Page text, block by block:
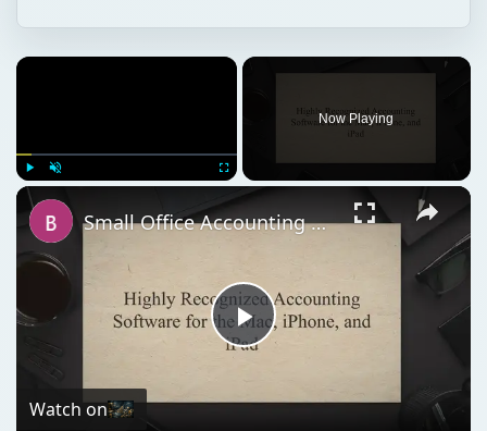
Now Playing
Play
Video
Small Office Accounting Software for Mac OS X
Watch on